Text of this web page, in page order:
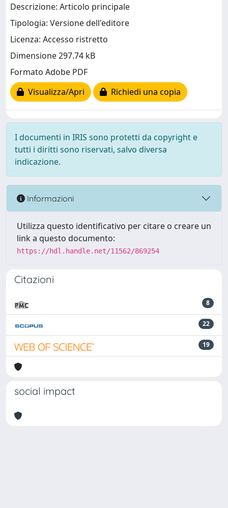
Descrizione: Articolo principale
Tipologia: Versione dell'editore
Licenza: Accesso ristretto
Dimensione 297.74 kB
Formato Adobe PDF
Visualizza/Apri
Richiedi una copia
I documenti in IRIS sono protetti da copyright e
tutti i diritti sono riservati, salvo diversa
indicazione.
Informazioni
Utilizza questo identificativo per citare o creare un
link a questo documento:
https://hdl.handle.net/11562/869254
Citazioni
8
22
19
social impact